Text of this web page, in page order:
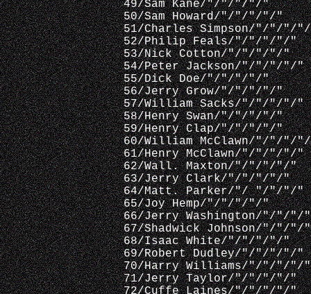
49/Sam Kane/"/"/"/"/"
50/Sam Howard/"/"/"/"/"
51/Charles Simpson/"/"/"/
52/Philip Feals/"/"/"/"/"
53/Nick Cotton/"/"/"/"/"
54/Peter Jackson/"/"/"/"/"
55/Dick Doe/"/"/"/"/"
56/Jerry Grow/"/"/"/"/"
57/William Sacks/"/"/"/"/"
58/Henry Swan/"/"/"/"/"
59/Henry Clap/"/"/"/"/"
60/William McClawn/"/"/"/
61/Henry McClawn/"/"/"/"/"
62/Wall. Maxton/"/"/"/"/"
63/Jerry Clark/"/"/"/"/"
64/Matt. Parker/"/ "/"/"/"
65/Joy Hemp/"/"/"/"/"
66/Jerry Washington/"/"/"/
67/Shadwick Johnson/"/"/
68/Isaac White/"/"/"/"/"
69/Robert Dudley/"/"/"/"/"
70/Harry Williams/"/"/"/"/"
71/Jerry Taylor/"/"/"/"/"
72/Cuffe Laines/"/"/"/"/"